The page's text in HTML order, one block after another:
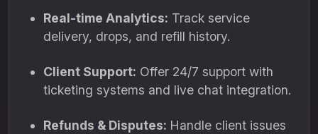
Real-time Analytics: Track service
delivery, drops, and refill history.
Client Support: Offer 24/7 support with
ticketing systems and live chat integration.
Refunds & Disputes: Handle client issues